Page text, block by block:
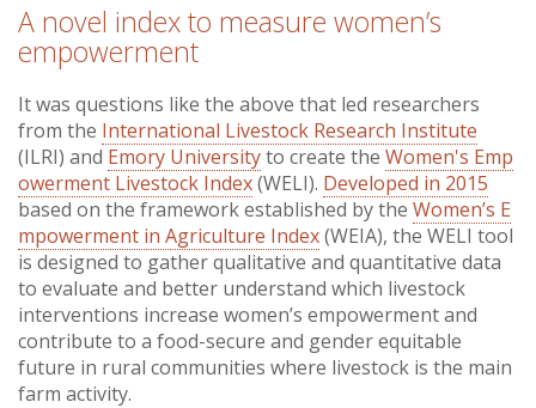
A novel index to measure women’s
empowerment
It was questions like the above that led researchers
from the International Livestock Research Institute
(ILRI) and Emory Universityto create the Women's Emp
owerment Livestock Index(WELI). Developed in 2015
based on the framework established by the Women’s E
mpowerment in Agriculture Index(WEIA), the WELI tool
is designed to gather qualitative and quantitative data
to evaluate and better understand which livestock
interventions increase women’s empowerment and
contribute to a food-secure and gender equitable
future in rural communities where livestock is the main
farm activity.